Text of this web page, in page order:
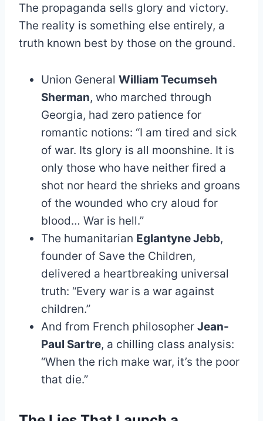
The propaganda sells glory and victory.
The reality is something else entirely, a
truth known best by those on the ground.
Union General William Tecumseh
Sherman, who marched through
Georgia, had zero patience for
romantic notions: “I am tired and sick
of war. Its glory is all moonshine. It is
only those who have neither fired a
shot nor heard the shrieks and groans
of the wounded who cry aloud for
blood… War is hell.”
The humanitarian Eglantyne Jebb,
founder of Save the Children,
delivered a heartbreaking universal
truth: “Every war is a war against
children.”
And from French philosopher Jean-
Paul Sartre, a chilling class analysis:
“When the rich make war, it’s the poor
that die.”